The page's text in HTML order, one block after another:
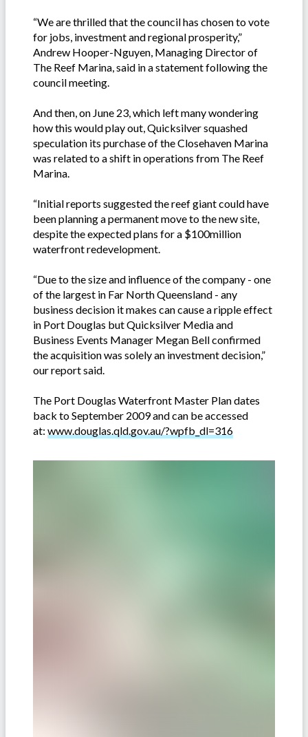
“We are thrilled that the council has chosen to vote
for jobs, investment and regional prosperity,”
Andrew Hooper-Nguyen, Managing Director of
The Reef Marina, said in a statement following the
council meeting.
And then, on June 23, which left many wondering
how this would play out, Quicksilver squashed
speculation its purchase of the Closehaven Marina
was related to a shift in operations from The Reef
Marina.
“Initial reports suggested the reef giant could have
been planning a permanent move to the new site,
despite the expected plans for a $100million
waterfront redevelopment.
“Due to the size and influence of the company - one
of the largest in Far North Queensland - any
business decision it makes can cause a ripple effect
in Port Douglas but Quicksilver Media and
Business Events Manager Megan Bell confirmed
the acquisition was solely an investment decision,”
our report said.
The Port Douglas Waterfront Master Plan dates
back to September 2009 and can be accessed
at: www.douglas.qld.gov.au/?wpfb_dl=316